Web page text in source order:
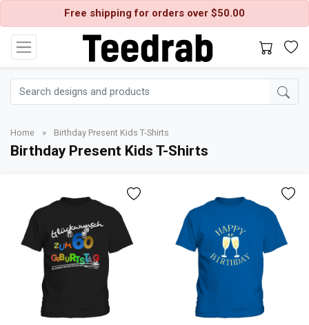
Free shipping for orders over $50.00
Home » Birthday Present Kids T-Shirts
Birthday Present Kids T-Shirts